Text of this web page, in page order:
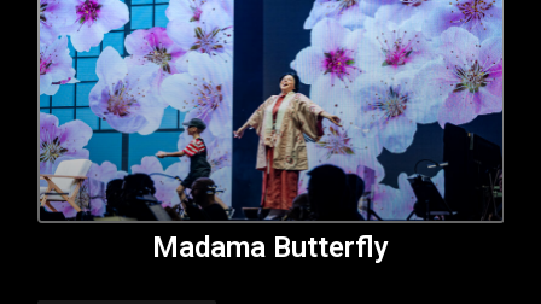
Madama Butterfly